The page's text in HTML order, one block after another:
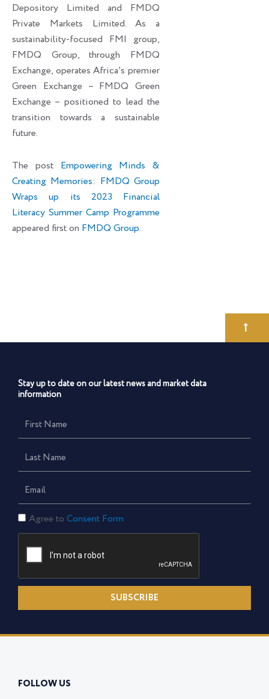
Depository Limited and FMDQ
Private Markets Limited. As a
sustainability-focused FMI group,
FMDQ Group, through FMDQ
Exchange, operates Africa’s premier
Green Exchange – FMDQ Green
Exchange – positioned to lead the
transition towards a sustainable
future.
The post Empowering Minds &
Creating Memories: FMDQ Group
Wraps up its 2023 Financial
Literacy Summer Camp Programme
appeared first on FMDQ Group.
Stay up to date on our latest news and market data
information
First
Name
Last
Name
Email
Consent
Form
Agree to Consent Form
SUBSCRIBE
FOLLOW US